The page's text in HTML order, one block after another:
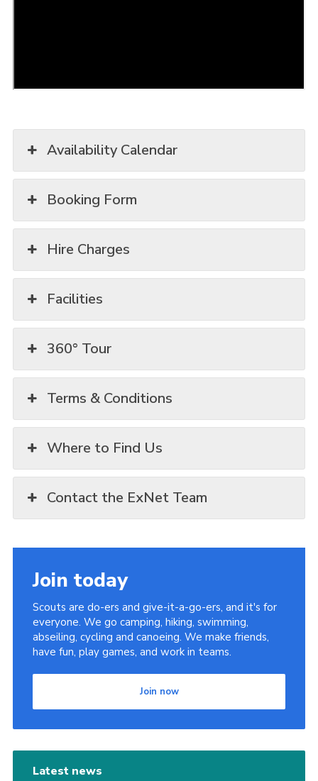
Availability Calendar
Booking Form
Hire Charges
Facilities
360° Tour
Terms & Conditions
Where to Find Us
Contact the ExNet Team
Join today
Scouts are do-ers and give-it-a-go-ers, and it's for
everyone. We go camping, hiking, swimming,
abseiling, cycling and canoeing. We make friends,
have fun, play games, and work in teams.
Join now
Latest news